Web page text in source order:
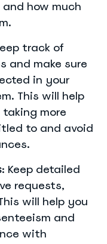
how much
track of
and make sure
in your
This will help
more
to and avoid
: Keep detailed
requests,
will help you
and
with